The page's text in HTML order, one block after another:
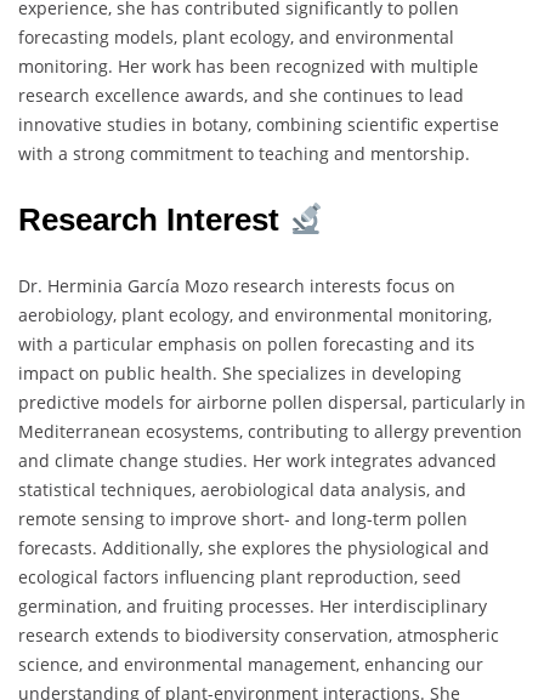
experience, she has contributed significantly to pollen
forecasting models, plant ecology, and environmental
monitoring. Her work has been recognized with multiple
research excellence awards, and she continues to lead
innovative studies in botany, combining scientific expertise
with a strong commitment to teaching and mentorship.
Research Interest
Dr. Herminia García Mozo research interests focus on
aerobiology, plant ecology, and environmental monitoring,
with a particular emphasis on pollen forecasting and its
impact on public health. She specializes in developing
predictive models for airborne pollen dispersal, particularly in
Mediterranean ecosystems, contributing to allergy prevention
and climate change studies. Her work integrates advanced
statistical techniques, aerobiological data analysis, and
remote sensing to improve short- and long-term pollen
forecasts. Additionally, she explores the physiological and
ecological factors influencing plant reproduction, seed
germination, and fruiting processes. Her interdisciplinary
research extends to biodiversity conservation, atmospheric
science, and environmental management, enhancing our
understanding of plant-environment interactions. She